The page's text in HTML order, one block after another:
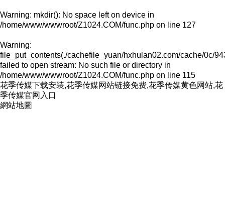
Warning: mkdir(): No space left on device in
/home/www/wwwroot/Z1024.COM/func.php on line 127
Warning:
file_put_contents(./cachefile_yuan/hxhulan02.com/cache/0c/
failed to open stream: No such file or directory in
/home/www/wwwroot/Z1024.COM/func.php on line 115
花季传媒下载安装,花季传媒网站链接免费,花季传媒黄色网站,花
季传媒官网入口
網站地圖